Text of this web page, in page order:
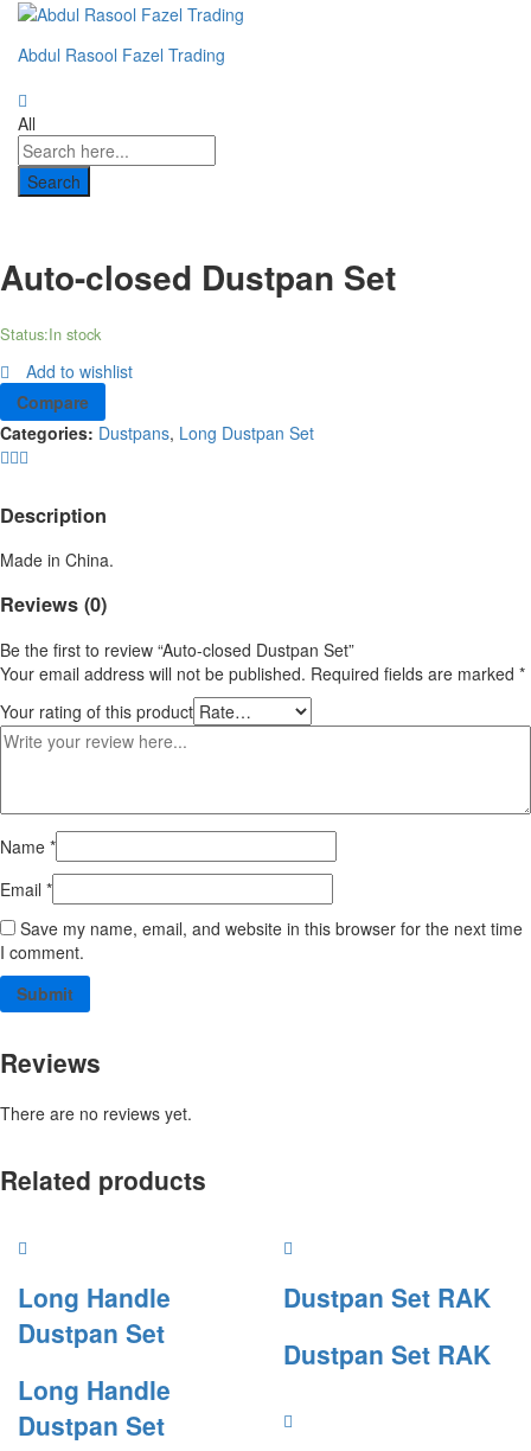
Abdul Rasool Fazel Trading
All
Search
Auto-closed Dustpan Set
Status:In stock
Add to wishlist
Compare
Categories: Dustpans, Long Dustpan Set
Description
Made in China.
Reviews (0)
Be the first to review “Auto-closed Dustpan Set”
Your email address will not be published. Required fields are marked *
Your rating of this product
Name *
Email *
Save my name, email, and website in this browser for the next time
I comment.
Reviews
There are no reviews yet.
Related products
Long Handle
Dustpan Set
Long Handle
Dustpan Set
Dustpan Set RAK
Dustpan Set RAK